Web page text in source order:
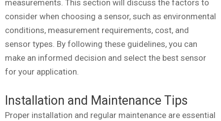
measurements. This section will discuss the factors to
consider when choosing a sensor, such as environmental
conditions, measurement requirements, cost, and
sensor types. By following these guidelines, you can
make an informed decision and select the best sensor
for your application.
Installation and Maintenance Tips
Proper installation and regular maintenance are essential